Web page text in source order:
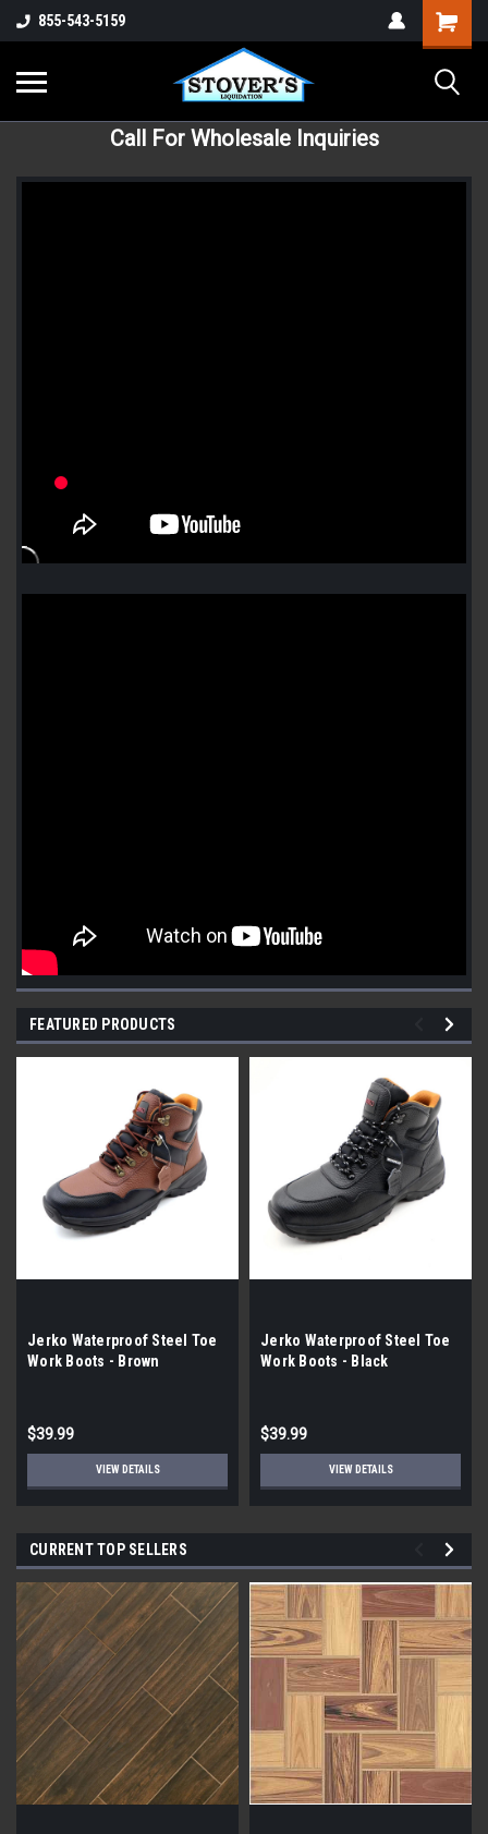
855-543-5159
Call For Wholesale Inquiries
FEATURED PRODUCTS
Jerko Waterproof Steel Toe
Work Boots - Brown
$39.99
VIEW DETAILS
Jerko Waterproof Steel Toe
Work Boots - Black
$39.99
VIEW DETAILS
CURRENT TOP SELLERS